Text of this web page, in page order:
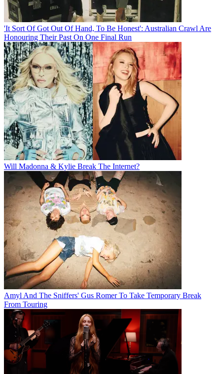
'It Sort Of Got Out Of Hand, To Be Honest': Australian Crawl Are
Honouring Their Past On One Final Run
Will Madonna & Kylie Break The Internet?
Amyl And The Sniffers' Gus Romer To Take Temporary Break
From Touring